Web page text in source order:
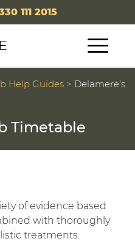
111 2015
Help Guides > Delamere’s
Timetable
of evidence based
with thoroughly
treatments.